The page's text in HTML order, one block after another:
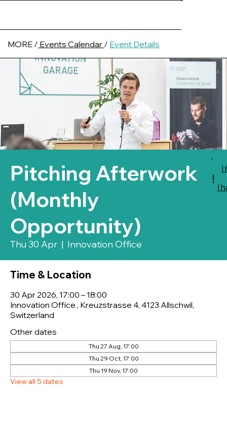
Pitching Afterwork
(Monthly
Opportunity)
Thu 30 Apr
  |
Innovation Office
Time & Location
30 Apr 2026, 17:00 – 18:00
Innovation Office , Kreuzstrasse 4, 4123 Allschwil,
Switzerland
Other dates
Thu 27 Aug, 17:00
Thu 29 Oct, 17:00
Thu 19 Nov, 17:00
View all 5 dates
MORE / Events Calendar / Event Details
I
I
!